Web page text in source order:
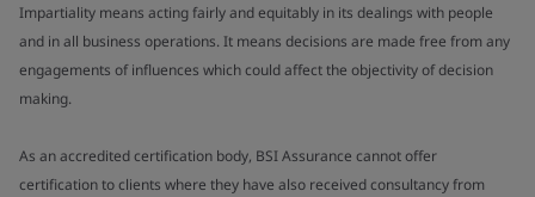
Impartiality means acting fairly and equitably in its dealings with people
and in all business operations. It means decisions are made free from any
engagements of influences which could affect the objectivity of decision
making.
As an accredited certification body, BSI Assurance cannot offer
certification to clients where they have also received consultancy from